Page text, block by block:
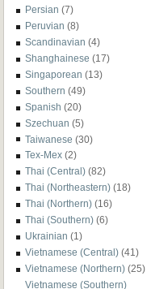
Persian (7)
Peruvian (8)
Scandinavian (4)
Shanghainese (17)
Singaporean (13)
Southern (49)
Spanish (20)
Szechuan (5)
Taiwanese (30)
Tex-Mex (2)
Thai (Central) (82)
Thai (Northeastern) (18)
Thai (Northern) (16)
Thai (Southern) (6)
Ukrainian (1)
Vietnamese (Central) (41)
Vietnamese (Northern) (25)
Vietnamese (Southern)